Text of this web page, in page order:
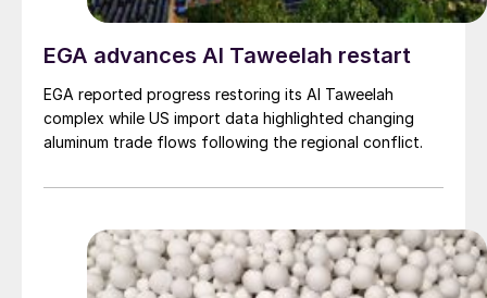
EGA advances Al Taweelah restart
EGA reported progress restoring its Al Taweelah
complex while US import data highlighted changing
aluminum trade flows following the regional conflict.